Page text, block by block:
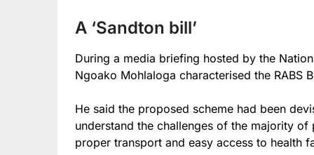
A ‘Sandton bill’
During a media briefing hosted by the
Ngoako Mohlaloga characterised the RABS
He said the proposed scheme had been
understand the challenges of the majority
proper transport and easy access to health